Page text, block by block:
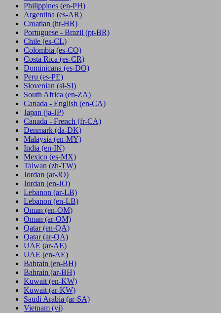
Philippines (en-PH)
Argentina (es-AR)
Croatian (hr-HR)
Portuguese - Brazil (pt-BR)
Chile (es-CL)
Colombia (es-CO)
Costa Rica (es-CR)
Dominicana (es-DO)
Peru (es-PE)
Slovenian (sl-SI)
South Africa (en-ZA)
Canada - English (en-CA)
Japan (ja-JP)
Canada - French (fr-CA)
Denmark (da-DK)
Malaysia (en-MY)
India (en-IN)
Mexico (es-MX)
Taiwan (zh-TW)
Jordan (ar-JO)
Jordan (en-JO)
Lebanon (ar-LB)
Lebanon (en-LB)
Oman (en-OM)
Oman (ar-OM)
Qatar (en-QA)
Qatar (ar-QA)
UAE (ar-AE)
UAE (en-AE)
Bahrain (en-BH)
Bahrain (ar-BH)
Kuwait (en-KW)
Kuwait (ar-KW)
Saudi Arabia (ar-SA)
Vietnam (vi)